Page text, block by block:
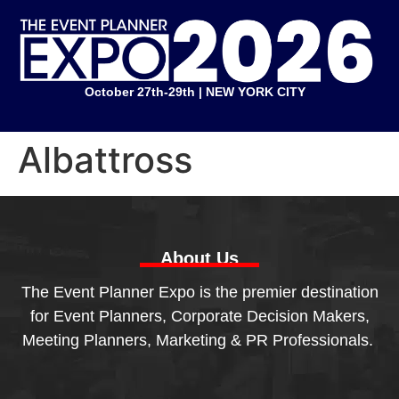
October 27th-29th | NEW YORK CITY
Albattross
About Us
The Event Planner Expo is the premier destination
for Event Planners, Corporate Decision Makers,
Meeting Planners, Marketing & PR Professionals.